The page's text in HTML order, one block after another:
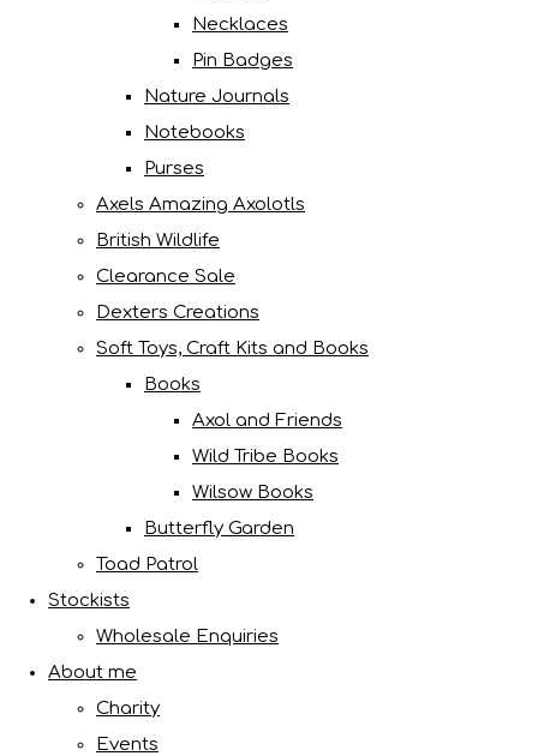
Necklaces
Pin Badges
Nature Journals
Notebooks
Purses
Axels Amazing Axolotls
British Wildlife
Clearance Sale
Dexters Creations
Soft Toys, Craft Kits and Books
Books
Axol and Friends
Wild Tribe Books
Wilsow Books
Butterfly Garden
Toad Patrol
Stockists
Wholesale Enquiries
About me
Charity
Events